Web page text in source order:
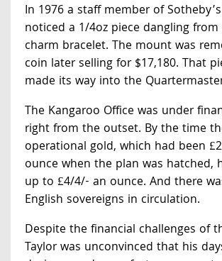
In 1976 a staff member of
noticed a 1/4oz piece dangling from
charm bracelet. The mount was
coin later selling for $17,180. That
made its way into the
The Kangaroo Office was under
right from the outset. By the time
operational gold, which had been
ounce when the plan was hatched,
up to £4/4/- an ounce. And there
English sovereigns in circulation.
Despite the financial challenges of
Taylor was unconvinced that his